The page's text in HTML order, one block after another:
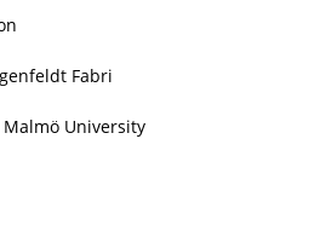
Fabri
Malmö University